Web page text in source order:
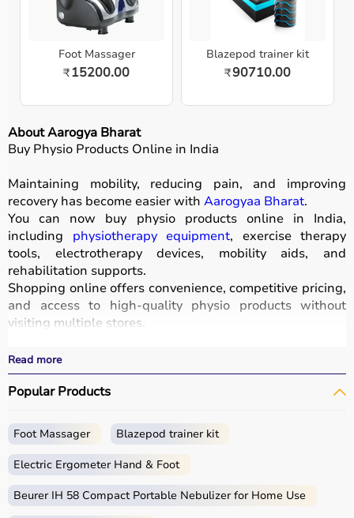
Foot Massager
₹15200.00
Blazepod trainer kit
₹90710.00
About Aarogya Bharat
Buy Physio Products Online in India
Maintaining mobility, reducing pain, and improving
recovery has become easier with Aarogyaa Bharat.
You can now buy physio products online in India,
including physiotherapy equipment, exercise therapy
tools, electrotherapy devices, mobility aids, and
rehabilitation supports.
Shopping online offers convenience, competitive pricing,
and access to high-quality physio products without
visiting multiple stores.
effective treatment outcomes.
With fast delivery, wide pin code coverage, EMI options,
and cash on delivery, Aarogyaa Bharat ensures a
What is Physio?
movement, reducing pain, and improving physical
Read more
Popular Products
Foot Massager Blazepod trainer kit
Electric Ergometer Hand & Foot
Beurer IH 58 Compact Portable Nebulizer for Home Use